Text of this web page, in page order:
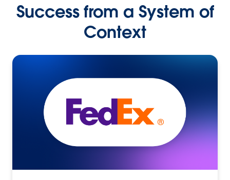
Success from a System of
Context